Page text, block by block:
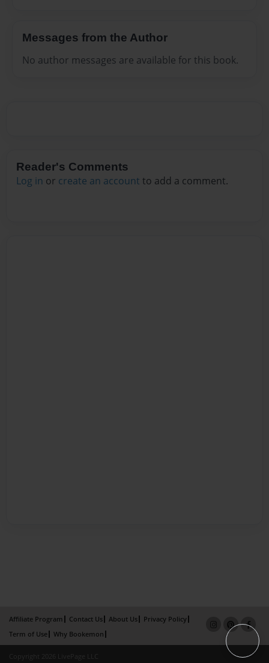
Messages from the Author
No author messages are available for this book.
Reader's Comments
Log in or create an account to add a comment.
Affiliate Program Contact Us About Us
Privacy Policy
Term of Use
Why Bookemon
Copyright 2026 LivePage LLC